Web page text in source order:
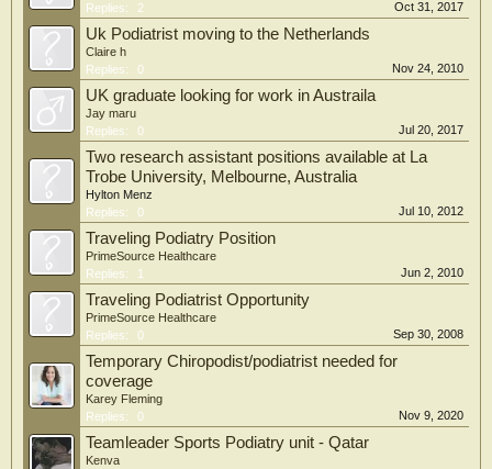
Replies: 2 Oct 31, 2017
Uk Podiatrist moving to the Netherlands
Claire h
Replies:
0 Nov 24, 2010
UK graduate looking for work in Austraila
Jay maru
Replies:
0 Jul 20, 2017
Two research assistant positions available at La
Trobe University, Melbourne, Australia
Hylton Menz
Replies:
0 Jul 10, 2012
Traveling Podiatry Position
PrimeSource Healthcare
Replies:
1 Jun 2, 2010
Traveling Podiatrist Opportunity
PrimeSource Healthcare
Replies:
0 Sep 30, 2008
Temporary Chiropodist/podiatrist needed for
coverage
Karey Fleming
Replies:
0 Nov 9, 2020
Teamleader Sports Podiatry unit - Qatar
Kenva